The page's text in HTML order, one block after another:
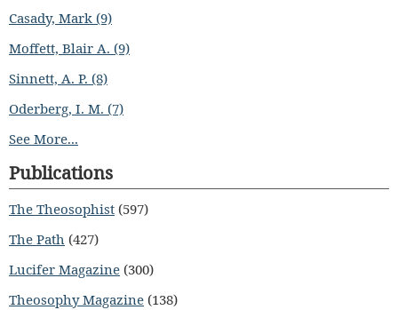
Casady, Mark (9)
Moffett, Blair A. (9)
Sinnett, A. P. (8)
Oderberg, I. M. (7)
See More...
Publications
The Theosophist (597)
The Path (427)
Lucifer Magazine (300)
Theosophy Magazine (138)